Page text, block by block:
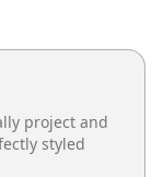
project and
styled